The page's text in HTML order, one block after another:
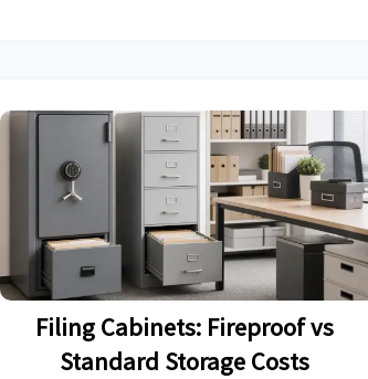
Filing Cabinets: Fireproof vs
Standard Storage Costs